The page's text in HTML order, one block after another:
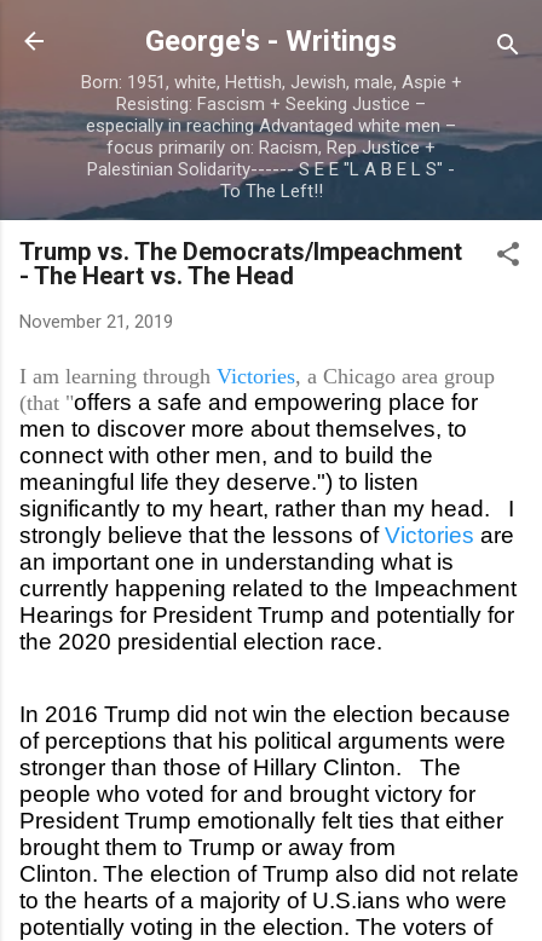
Skip to main content
George's - Writings
Born: 1951, white, Hettish, Jewish, male, Aspie +
Resisting: Fascism + Seeking Justice –
especially in reaching Advantaged white men –
focus primarily on: Racism, Rep Justice +
Palestinian Solidarity------ S E E "L A B E L S" -
To The Left!!
Trump vs. The Democrats/Impeachment
- The Heart vs. The Head
November 21, 2019
I am learning through Victories, a Chicago area group
(that "offers a safe and empowering place for
men to discover more about themselves, to
connect with other men, and to build the
meaningful life they deserve.") to listen
significantly to my heart, rather than my head. I
strongly believe that the lessons ofVictories are
an important one in understanding what is
currently happening related to the Impeachment
Hearings for President Trump and potentially for
the 2020 presidential election race.
In 2016 Trump did not win the election because
of perceptions that his political arguments were
stronger than those of Hillary Clinton. The
people who voted for and brought victory for
President Trump emotionally felt ties that either
brought them to Trump or away from
Clinton. The election of Trump also did not relate
to the hearts of a majority of U.S.ians who were
potentially voting in the election. The voters of